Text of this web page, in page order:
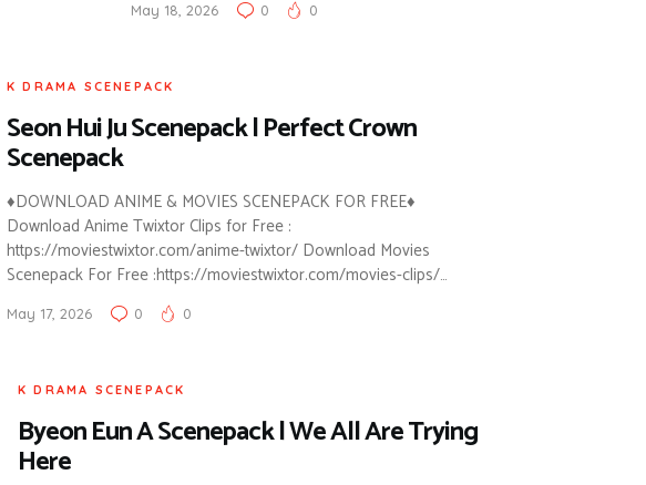
May 18, 2026 0 0
K DRAMA SCENEPACK
Seon Hui Ju Scenepack | Perfect Crown
Scenepack
♦DOWNLOAD ANIME & MOVIES SCENEPACK FOR FREE♦
Download Anime Twixtor Clips for Free :
https://moviestwixtor.com/anime-twixtor/ Download Movies
Scenepack For Free :https://moviestwixtor.com/movies-clips/…
May 17, 2026 0 0
K DRAMA SCENEPACK
Byeon Eun A Scenepack | We All Are Trying
Here